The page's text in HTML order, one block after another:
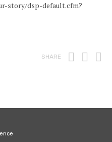
story/dsp-default.cfm?
SHARE Print